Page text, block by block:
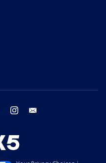
twitter instagram